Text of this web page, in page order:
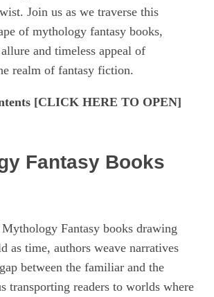
Join us as we traverse this
of mythology fantasy books,
and timeless appeal of
realm of fantasy fiction.
[CLICK HERE TO OPEN]
Fantasy Books
Fantasy books drawing
as time, authors weave narratives
between the familiar and the
transporting readers to worlds where